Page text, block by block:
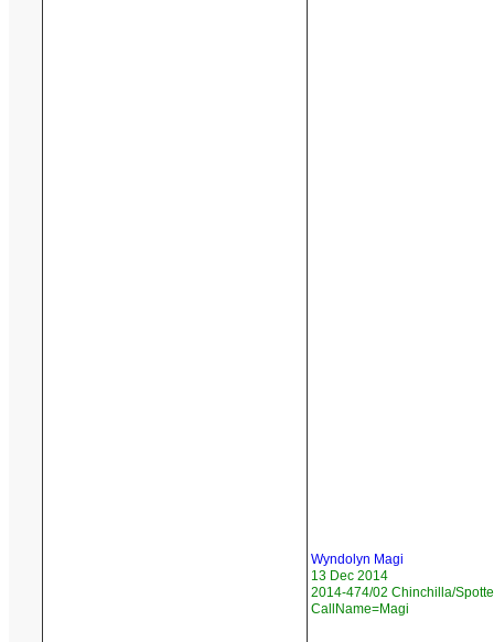
Wyndolyn Magi
13 Dec 2014
2014-474/02 Chinchilla/
CallName=Magi